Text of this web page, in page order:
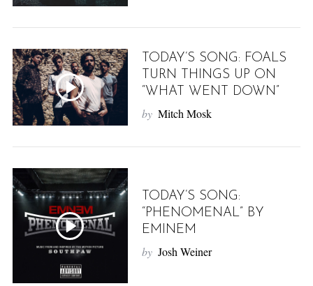
TODAY’S SONG: FOALS
TURN THINGS UP ON
“WHAT WENT DOWN”
by Mitch Mosk
TODAY’S SONG:
“PHENOMENAL” BY
EMINEM
by Josh Weiner